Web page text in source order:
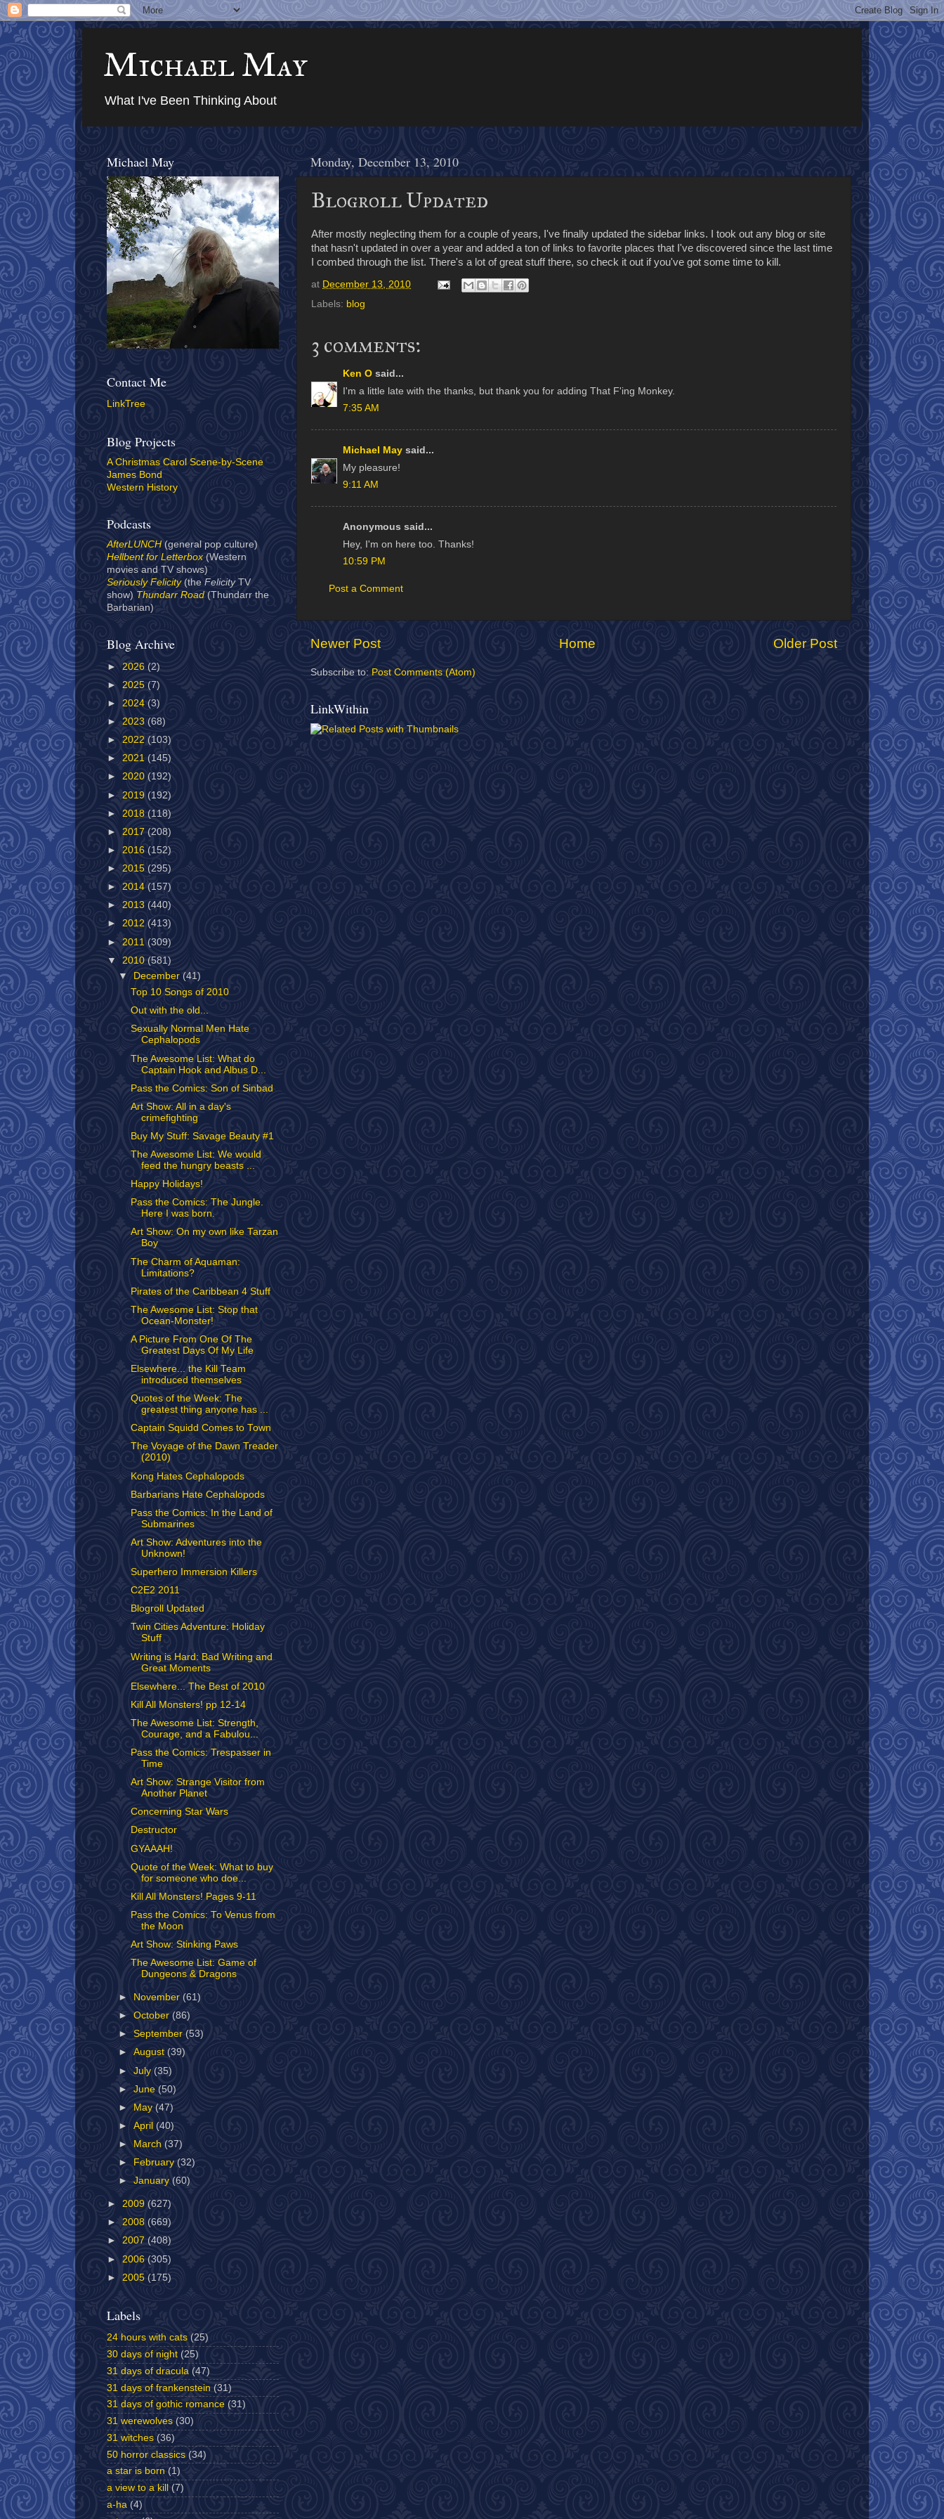
Michael May
What I've Been Thinking About
Monday, December 13, 2010
Blogroll Updated
After mostly neglecting them for a couple of years, I've finally updated the sidebar links. I took out any blog or site
that hasn't updated in over a year and added a ton of links to favorite places that I've discovered since the last time
I combed through the list. There's a lot of great stuff there, so check it out if you've got some time to kill.
at December 13, 2010
Labels: blog
3 comments:
Ken O said...
I'm a little late with the thanks, but thank you for adding That F'ing Monkey.
7:35 AM
Michael May said...
My pleasure!
9:11 AM
Anonymous said...
Hey, I'm on here too. Thanks!
10:59 PM
Post a Comment
Newer Post Older Post
Home
Subscribe to: Post Comments (Atom)
LinkWithin
Michael May
Contact Me
LinkTree
Blog Projects
A Christmas Carol Scene-by-Scene
James Bond
Western History
Podcasts
AfterLUNCH (general pop culture)
Hellbent for Letterbox (Western
movies and TV shows)
Seriously Felicity(the Felicity TV
show) Thundarr Road(Thundarr the
Barbarian)
Blog Archive
► 2026 (2)
► 2025 (7)
► 2024 (3)
► 2023 (68)
► 2022 (103)
► 2021 (145)
► 2020 (192)
► 2019 (192)
► 2018 (118)
► 2017 (208)
► 2016 (152)
► 2015 (295)
► 2014 (157)
► 2013 (440)
► 2012 (413)
► 2011 (309)
▼ 2010 (581)
▼
December (41)
Top 10 Songs of 2010
Out with the old...
Sexually Normal Men Hate
Cephalopods
The Awesome List: What do
Captain Hook and Albus D...
Pass the Comics: Son of Sinbad
Art Show: All in a day's
crimefighting
Buy My Stuff: Savage Beauty #1
The Awesome List: We would
feed the hungry beasts ...
Happy Holidays!
Pass the Comics: The Jungle.
Here I was born.
Art Show: On my own like Tarzan
Boy
The Charm of Aquaman:
Limitations?
Pirates of the Caribbean 4 Stuff
The Awesome List: Stop that
Ocean-Monster!
A Picture From One Of The
Greatest Days Of My Life
Elsewhere... the Kill Team
introduced themselves
Quotes of the Week: The
greatest thing anyone has ...
Captain Squidd Comes to Town
The Voyage of the Dawn Treader
(2010)
Kong Hates Cephalopods
Barbarians Hate Cephalopods
Pass the Comics: In the Land of
Submarines
Art Show: Adventures into the
Unknown!
Superhero Immersion Killers
C2E2 2011
Blogroll Updated
Twin Cities Adventure: Holiday
Stuff
Writing is Hard: Bad Writing and
Great Moments
Elsewhere... The Best of 2010
Kill All Monsters! pp 12-14
The Awesome List: Strength,
Courage, and a Fabulou...
Pass the Comics: Trespasser in
Time
Art Show: Strange Visitor from
Another Planet
Concerning Star Wars
Destructor
GYAAAH!
Quote of the Week: What to buy
for someone who doe...
Kill All Monsters! Pages 9-11
Pass the Comics: To Venus from
the Moon
Art Show: Stinking Paws
The Awesome List: Game of
Dungeons & Dragons
► November (61)
►October (86)
►September(53)
►August (39)
►July (35)
►June (50)
►
May(47)
►April (40)
►
March (37)
►
February (32)
►January (60)
► 2009 (627)
► 2008 (669)
► 2007 (408)
► 2006 (305)
► 2005 (175)
Labels
24 hours with cats (25)
30 days of night (25)
31 days of dracula (47)
31 days of frankenstein (31)
31 days of gothic romance (31)
31 werewolves (30)
31 witches (36)
50 horror classics (34)
a star is born (1)
a view to a kill
(7)
a-ha (4)